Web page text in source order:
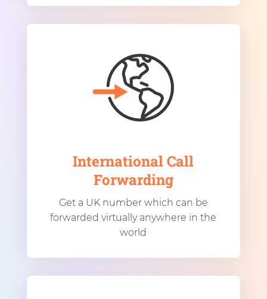
International Call
Forwarding
Get a UK number which can be
forwarded virtually anywhere in the
world